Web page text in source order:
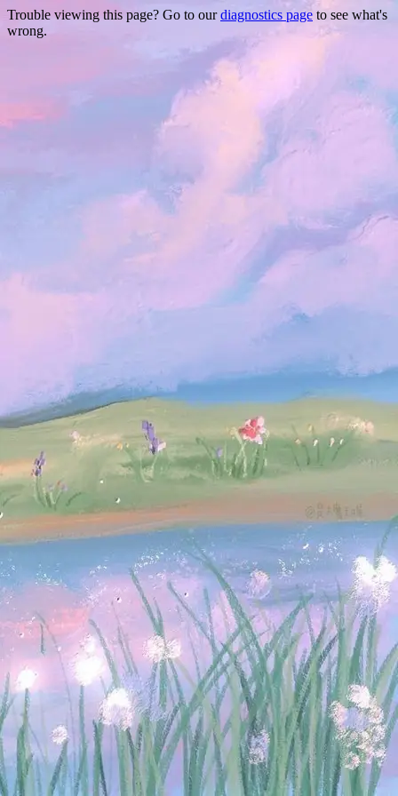
Trouble viewing this page? Go to ourdiagnostics page to see what's
wrong.